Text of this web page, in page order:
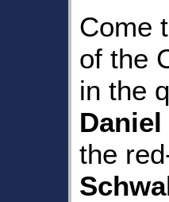
Come
of the
in the
the